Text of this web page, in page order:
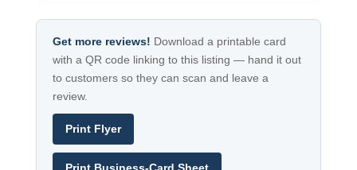
Get more reviews! Download a printable card
with a QR code linking to this listing — hand it out
to customers so they can scan and leave a
review.
Print Flyer